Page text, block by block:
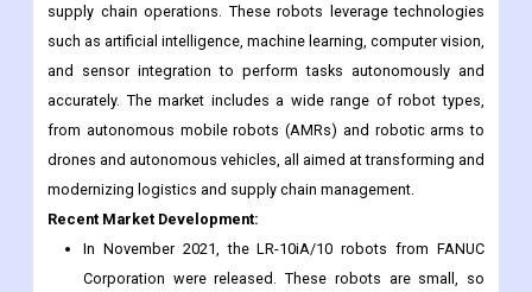
logistics and supply chain operations.
The logistics robot market has grown in response to the
increasing demand for faster, more efficient, and cost-effective
supply chain operations. These robots leverage technologies
such as artificial intelligence, machine learning, computer vision,
and sensor integration to perform tasks autonomously and
accurately. The market includes a wide range of robot types,
from autonomous mobile robots (AMRs) and robotic arms to
drones and autonomous vehicles, all aimed at transforming and
modernizing logistics and supply chain management.